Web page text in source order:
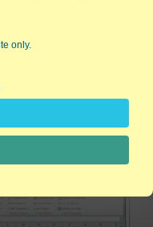
Excel makes it easy to
easy it is to create
plots has never been
only.